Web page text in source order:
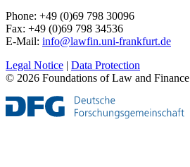
Phone: +49 (0)69 798 30096
Fax: +49 (0)69 798 34536
E-Mail: info@lawfin.uni-frankfurt.de
Legal Notice | Data Protection
© 2026 Foundations of Law and Finance